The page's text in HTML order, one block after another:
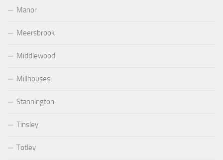
Manor
Meersbrook
Middlewood
Millhouses
Stannington
Tinsley
Totley